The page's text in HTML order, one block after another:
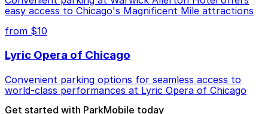
easy access to Chicago's Magnificent Mile attractions
from $10
Lyric Opera of Chicago
Convenient parking options for seamless access to
world-class performances at Lyric Opera of Chicago
Get started with ParkMobile today